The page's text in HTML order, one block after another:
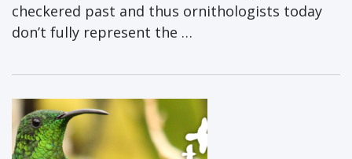
checkered past and thus ornithologists today
don’t fully represent the …